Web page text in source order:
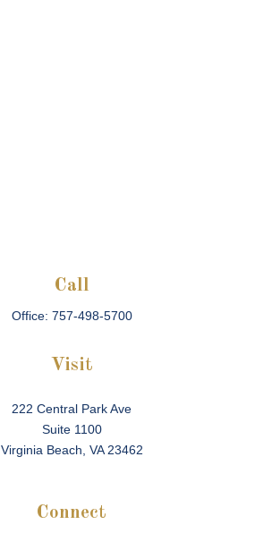
Call
Office: 757-498-5700
Visit
222 Central Park Ave
Suite 1100
Virginia Beach, VA 23462
Connect